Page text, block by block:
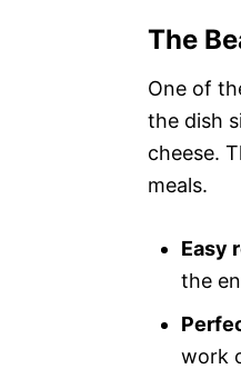
The
One of
the dish
cheese.
meals.
Easy
the
work